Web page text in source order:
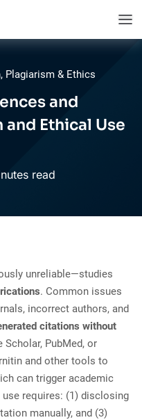
, Plagiarism & Ethics
and
Ethical Use
read
unreliable—studies
. Common issues
incorrect authors, and
citations without
Scholar, PubMed, or
and other tools to
can trigger academic
requires: (1) disclosing
manually, and (3)